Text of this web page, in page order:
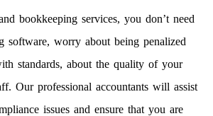
bookkeeping services, you don’t need
software, worry about being penalized
standards, about the quality of your
Our professional accountants will assist
issues and ensure that you are